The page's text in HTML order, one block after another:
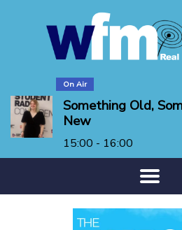
On Air
Something Old,
New
15:00 - 16:00